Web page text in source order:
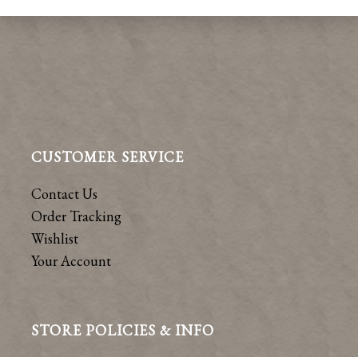
CUSTOMER SERVICE
Contact Us
Order Tracking
Wishlist
Your Account
STORE POLICIES & INFO